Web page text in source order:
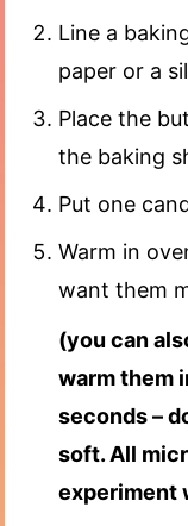
Line a
paper or a
Place the
the baking
Put one
Warm in
want them
(you can
warm them
seconds –
soft. All
experiment